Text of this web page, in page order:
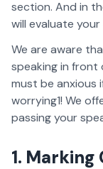
section. And in
will evaluate
We are aware
speaking in front
must be anxious
worrying1! We
passing your
1.